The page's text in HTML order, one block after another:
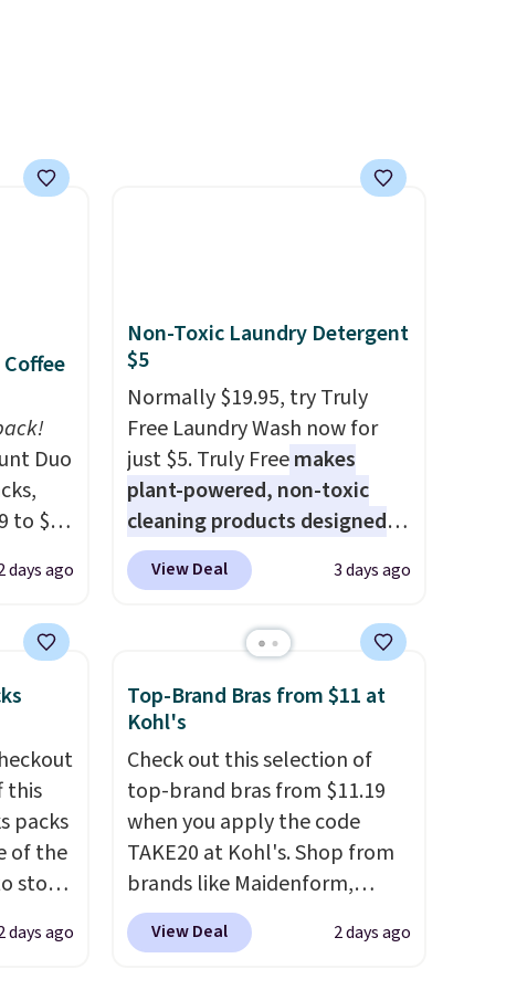
Duo
to $10
free
of
and
sure
to
days ago
Non-Toxic Laundry Detergent
$5
Normally $19.95, try Truly
Free Laundry Wash now for
just $5. Truly Freemakes
plant-powered, non-toxic
cleaning products designed
to replace the harsh
chemicals found in
home cleaning brands.
The
technology formula to tackle
tough stains and odors
without dyes, synthetic
fragrances, optical
brighteners, phosphates, or
formaldehyde, and it's safe
for sensitive skin, babies, and
pets. Plus, the refillable jug
system reduces single-use
View Deal 3 days ago
this
packs
of the
stock
gift,
days ago
Top-Brand Bras from $11 at
Kohl's
Check out this selection of
top-brand bras from $11.19
when you apply the code
TAKE20 at Kohl's. Shop from
brands like Maidenform,
Playtex, and Bali. We found
this Bali Comfort Revolution
View Deal 2 days ago